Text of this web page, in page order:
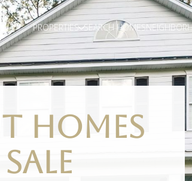
PROPERTIES SEARCH HOMES
HOMES